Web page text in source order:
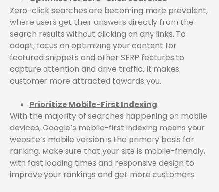
Zero-click searches are becoming more prevalent,
where users get their answers directly from the
search results without clicking on any links. To
adapt, focus on optimizing your content for
featured snippets and other SERP features to
capture attention and drive traffic. It makes
customer more attracted towards you.
Prioritize Mobile-First Indexing
With the majority of searches happening on mobile
devices, Google’s mobile-first indexing means your
website’s mobile version is the primary basis for
ranking. Make sure that your site is mobile-friendly,
with fast loading times and responsive design to
improve your rankings and get more customers.